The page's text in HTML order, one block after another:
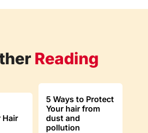
Reading
Hair
5 Ways to Protect
Your hair from
dust and
pollution